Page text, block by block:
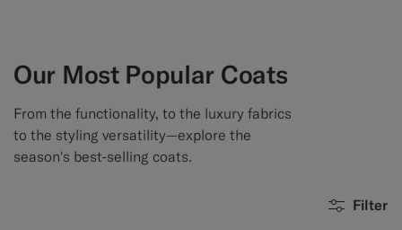
Our Most Popular Coats
From the functionality, to the luxury fabrics
to the styling versatility—explore the
season's best-selling coats.
Filter